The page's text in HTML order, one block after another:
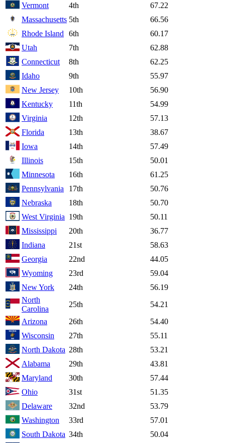
Vermont
4th
67.22
Massachusetts 5th
66.56
Rhode Island
6th
60.17
Utah
7th
62.88
Connecticut
8th
62.25
Idaho
9th
55.97
New Jersey
10th
56.90
Kentucky
11th
54.99
Virginia
12th
57.13
Florida
13th
38.67
Iowa
14th
57.49
Illinois
15th
50.01
Minnesota
16th
61.25
Pennsylvania
17th
50.76
Nebraska
18th
50.70
West Virginia 19th
50.11
Mississippi
20th
36.77
Indiana
21st
58.63
Georgia
22nd
44.05
Wyoming
23rd
59.04
New York
24th
56.19
North
Carolina
25th
54.21
Arizona
26th
54.40
Wisconsin
27th
55.11
North Dakota 28th
53.21
Alabama
29th
43.81
Maryland
30th
57.44
Ohio
31st
51.35
Delaware
32nd
53.79
Washington
33rd
57.01
South Dakota 34th
50.04